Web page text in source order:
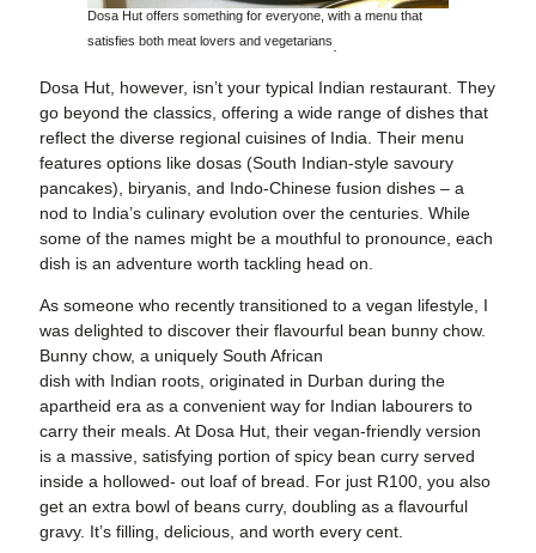
Dosa Hut offers something for everyone, with a menu that
satisfies both meat lovers and vegetarians.
Dosa Hut, however, isn’t your typical Indian restaurant. They
go beyond the classics, offering a wide range of dishes that
reflect the diverse regional cuisines of India. Their menu
features options like dosas (South Indian-style savoury
pancakes), biryanis, and Indo-Chinese fusion dishes – a
nod to India’s culinary evolution over the centuries. While
some of the names might be a mouthful to pronounce, each
dish is an adventure worth tackling head on.
As someone who recently transitioned to a vegan lifestyle, I
was delighted to discover their flavourful bean bunny chow.
Bunny chow, a uniquely South African
dish with Indian roots, originated in Durban during the
apartheid era as a convenient way for Indian labourers to
carry their meals. At Dosa Hut, their vegan-friendly version
is a massive, satisfying portion of spicy bean curry served
inside a hollowed- out loaf of bread. For just R100, you also
get an extra bowl of beans curry, doubling as a flavourful
gravy. It’s filling, delicious, and worth every cent.